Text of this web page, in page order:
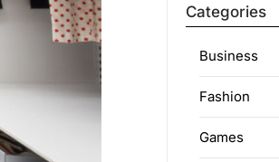
Categories
Business
Fashion
Games